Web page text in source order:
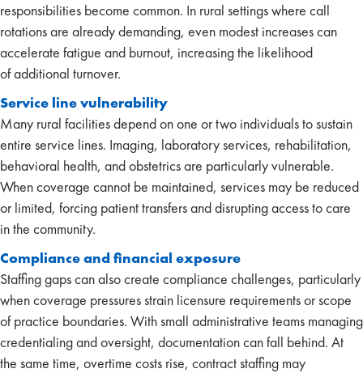
responsibilities become common. In rural settings where call
rotations are already demanding, even modest increases can
accelerate fatigue and burnout, increasing the likelihood
of additional turnover.
Service line vulnerability
Many rural facilities depend on one or two individuals to sustain
entire service lines. Imaging, laboratory services, rehabilitation,
behavioral health, and obstetrics are particularly vulnerable.
When coverage cannot be maintained, services may be reduced
or limited, forcing patient transfers and disrupting access to care
in the community.
Compliance and financial exposure
Staffing gaps can also create compliance challenges, particularly
when coverage pressures strain licensure requirements or scope
of practice boundaries. With small administrative teams managing
credentialing and oversight, documentation can fall behind. At
the same time, overtime costs rise, contract staffing may